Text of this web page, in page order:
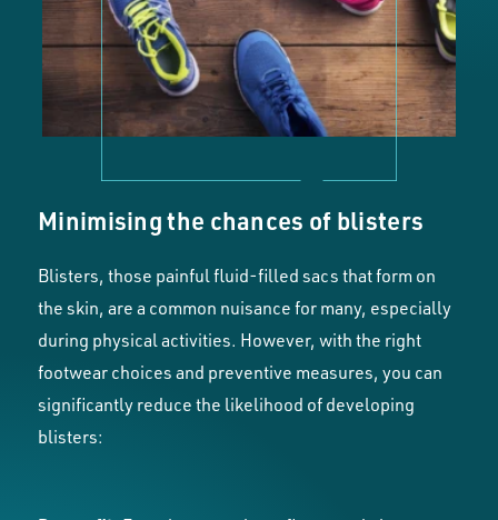
Minimising the chances of blisters
Blisters, those painful fluid-filled sacs that form on
the skin, are a common nuisance for many, especially
during physical activities. However, with the right
footwear choices and preventive measures, you can
significantly reduce the likelihood of developing
blisters: